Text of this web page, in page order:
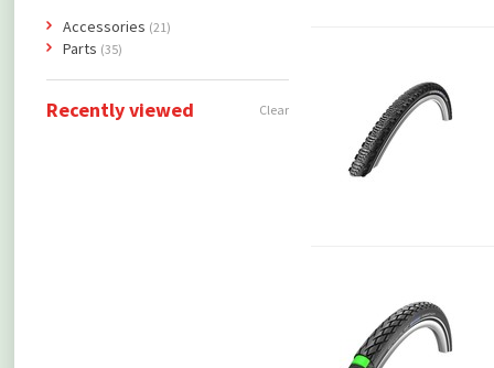
Accessories (21)
Parts (35)
Recently viewed Clear